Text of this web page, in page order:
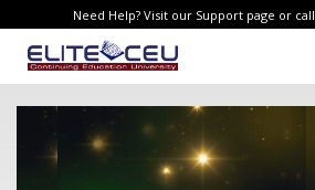
Need Help? Visit our Support page or call